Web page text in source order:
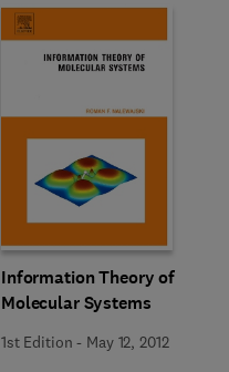
Information Theory of
Molecular Systems
1st Edition - May 12, 2012